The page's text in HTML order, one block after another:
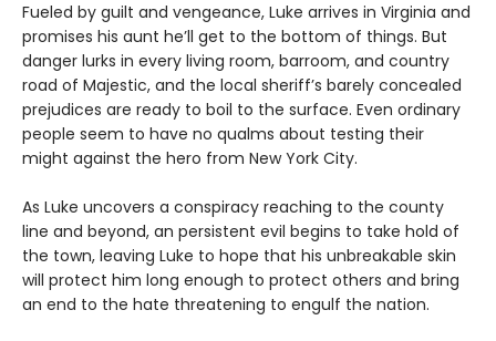
Fueled by guilt and vengeance, Luke arrives in Virginia and
promises his aunt he’ll get to the bottom of things. But
danger lurks in every living room, barroom, and country
road of Majestic, and the local sheriff’s barely concealed
prejudices are ready to boil to the surface. Even ordinary
people seem to have no qualms about testing their
might against the hero from New York City.
As Luke uncovers a conspiracy reaching to the county
line and beyond, an persistent evil begins to take hold of
the town, leaving Luke to hope that his unbreakable skin
will protect him long enough to protect others and bring
an end to the hate threatening to engulf the nation.